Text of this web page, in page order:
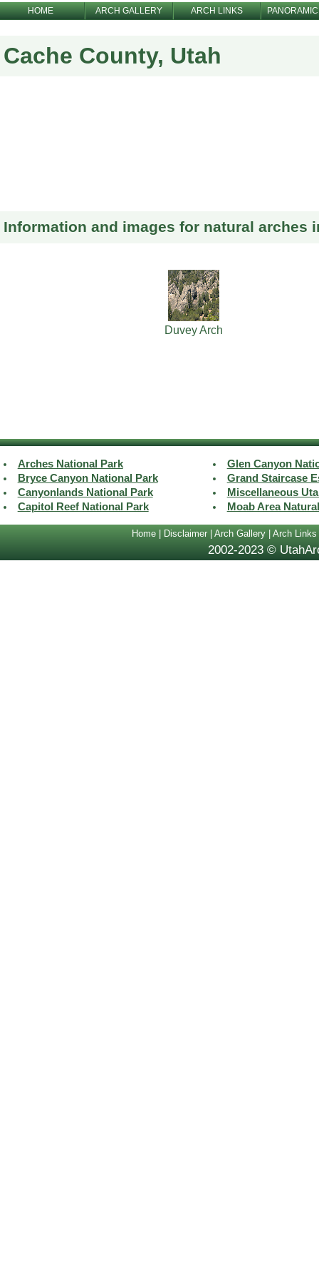
HOME ARCH GALLERY ARCH LINKS
Cache County, Utah
Information and images for natural arches
Duvey Arch
Arches National Park
Bryce Canyon National Park
Canyonlands National Park
Capitol Reef National Park
Glen Canyon
Grand Staircase
Miscellaneous
Moab Area
Home | Disclaimer| Arch Gallery | Arch Links
2002-2023 ©